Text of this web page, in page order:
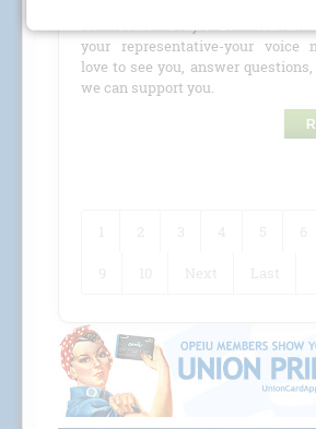
connect. This is your chance to
your representative-your voice
love to see you, answer
we can support you.